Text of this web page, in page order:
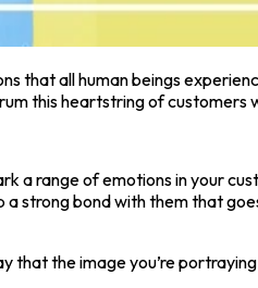
that all human beings
this heartstring of
a range of emotions in your
strong bond with them that
that the image you’re